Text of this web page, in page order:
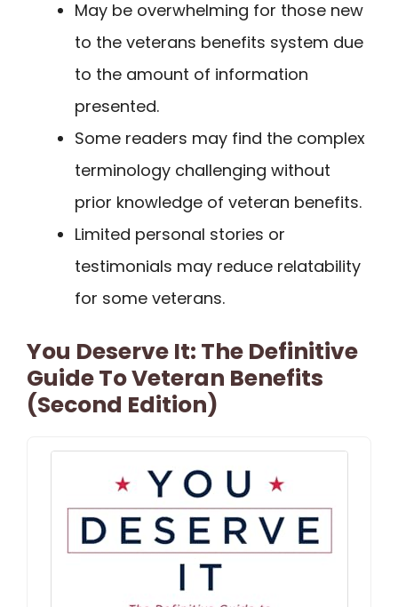
May be overwhelming for those new
to the veterans benefits system due
to the amount of information
presented.
Some readers may find the complex
terminology challenging without
prior knowledge of veteran benefits.
Limited personal stories or
testimonials may reduce relatability
for some veterans.
You Deserve It: The Definitive
Guide To Veteran Benefits
(Second Edition)